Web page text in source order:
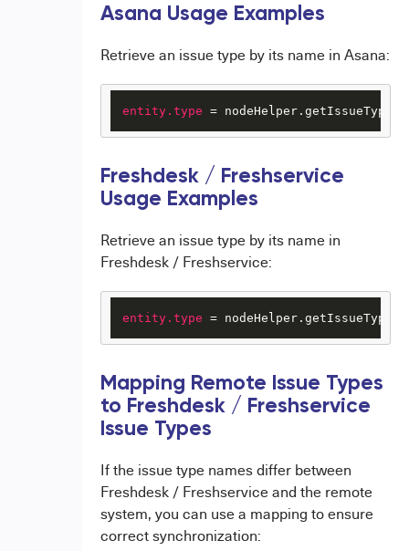
Asana Usage Examples
Retrieve an issue type by its name in Asana:
entity.type = nodeHelper.getIssueType(
Freshdesk / Freshservice
Usage Examples
Retrieve an issue type by its name in
Freshdesk / Freshservice:
entity.type = nodeHelper.getIssueType(
Mapping Remote Issue Types
to Freshdesk / Freshservice
Issue Types
If the issue type names differ between
Freshdesk / Freshservice and the remote
system, you can use a mapping to ensure
correct synchronization: